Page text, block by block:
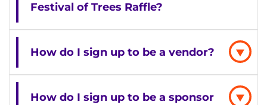
Festival of Trees Raffle?
How do I sign up to be a vendor?
How do I sign up to be a sponsor